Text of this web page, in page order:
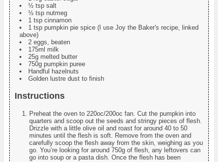
½ tsp salt
½ tsp nutmeg
1 tsp cinnamon
1 tsp pumpkin pie spice (I use Joy the Baker's recipe, linked
above)
2 eggs, beaten
175ml milk
25g melted butter
750g pumpkin puree
Handful hazelnuts
Golden lustre dust to finish
Instructions
Preheat the oven to 220oc/200oc fan. Cut the pumpkin into
quarters and scoop out the seeds and stringy pieces of flesh.
Drizzle with a little olive oil and roast for around 40 to 50
minutes until the flesh is soft. Remove from the oven and
carefully scoop the flesh away from the skin, weighing as you
go. You’re looking for around 750g of flesh, any leftovers can
go into soup or a pasta dish. Once the flesh has been